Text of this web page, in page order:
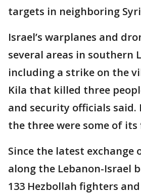
targets in neighboring
Israel’s warplanes and
several areas in southern
including a strike on the
Kila that killed three
and security officials said.
the three were some of
Since the latest exchange
along the Lebanon-Israel
133 Hezbollah fighters